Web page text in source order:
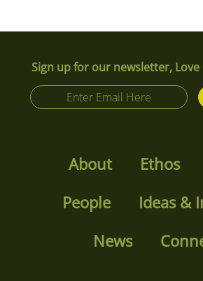
Sign up for our newsletter, Love
About Ethos
People
Ideas &
News